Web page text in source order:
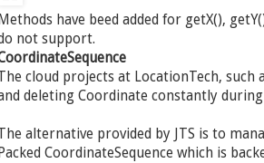
Methods have beed added for getX(),
not support.
cloud projects at LocationTech,
deleting Coordinate constantly
alternative provided by JTS is to
Packed CoordinateSequence which is